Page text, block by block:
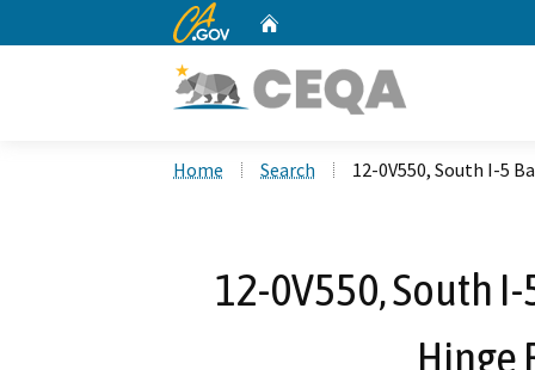
CA.gov
Home Search 12-0V550, South I-5
12-0V550, South
Hinge